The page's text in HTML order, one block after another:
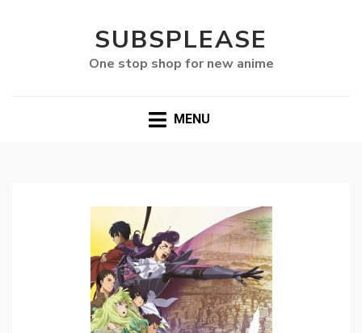
SUBSPLEASE
One stop shop for new anime
MENU